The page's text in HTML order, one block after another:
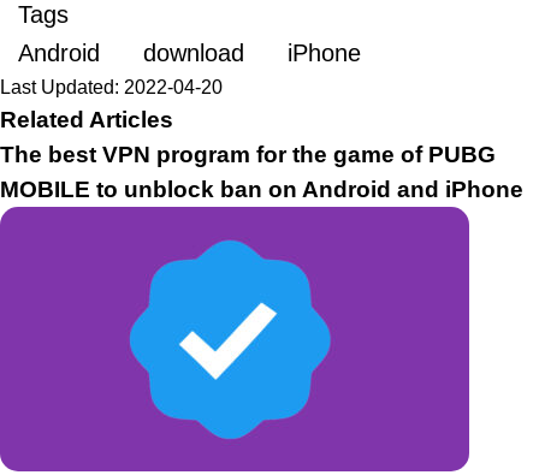
Tags
Android
download iPhone
Last Updated: 2022-04-20
Related Articles
The best VPN program for the game of PUBG
MOBILE to unblock ban on Android and iPhone